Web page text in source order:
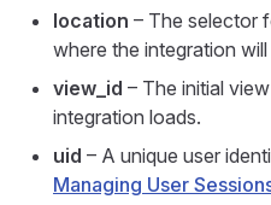
location – The selector
where the integration
view_id – The initial
integration loads.
uid – A unique user
Managing User